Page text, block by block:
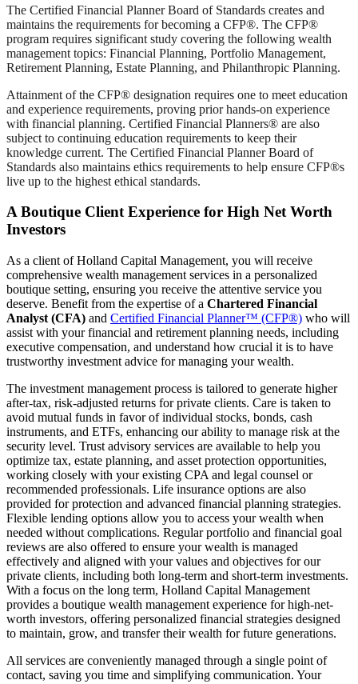
The Certified Financial Planner Board of Standards creates and
maintains the requirements for becoming a CFP®. The CFP®
program requires significant study covering the following wealth
management topics: Financial Planning, Portfolio Management,
Retirement Planning, Estate Planning, and Philanthropic Planning.
Attainment of the CFP® designation requires one to meet education
and experience requirements, proving prior hands-on experience
with financial planning. Certified Financial Planners® are also
subject to continuing education requirements to keep their
knowledge current. The Certified Financial Planner Board of
Standards also maintains ethics requirements to help ensure CFP®s
live up to the highest ethical standards.
A Boutique Client Experience for High Net Worth
Investors
As a client of Holland Capital Management, you will receive
comprehensive wealth management services in a personalized
boutique setting, ensuring you receive the attentive service you
deserve. Benefit from the expertise of a Chartered Financial
Analyst (CFA) and Certified Financial Planner™ (CFP®) who will
assist with your financial and retirement planning needs, including
executive compensation, and understand how crucial it is to have
trustworthy investment advice for managing your wealth.
The investment management process is tailored to generate higher
after-tax, risk-adjusted returns for private clients. Care is taken to
avoid mutual funds in favor of individual stocks, bonds, cash
instruments, and ETFs, enhancing our ability to manage risk at the
security level. Trust advisory services are available to help you
optimize tax, estate planning, and asset protection opportunities,
working closely with your existing CPA and legal counsel or
recommended professionals. Life insurance options are also
provided for protection and advanced financial planning strategies.
Flexible lending options allow you to access your wealth when
needed without complications. Regular portfolio and financial goal
reviews are also offered to ensure your wealth is managed
effectively and aligned with your values and objectives for our
private clients, including both long-term and short-term investments.
With a focus on the long term, Holland Capital Management
provides a boutique wealth management experience for high-net-
worth investors, offering personalized financial strategies designed
to maintain, grow, and transfer their wealth for future generations.
All services are conveniently managed through a single point of
contact, saving you time and simplifying communication. Your